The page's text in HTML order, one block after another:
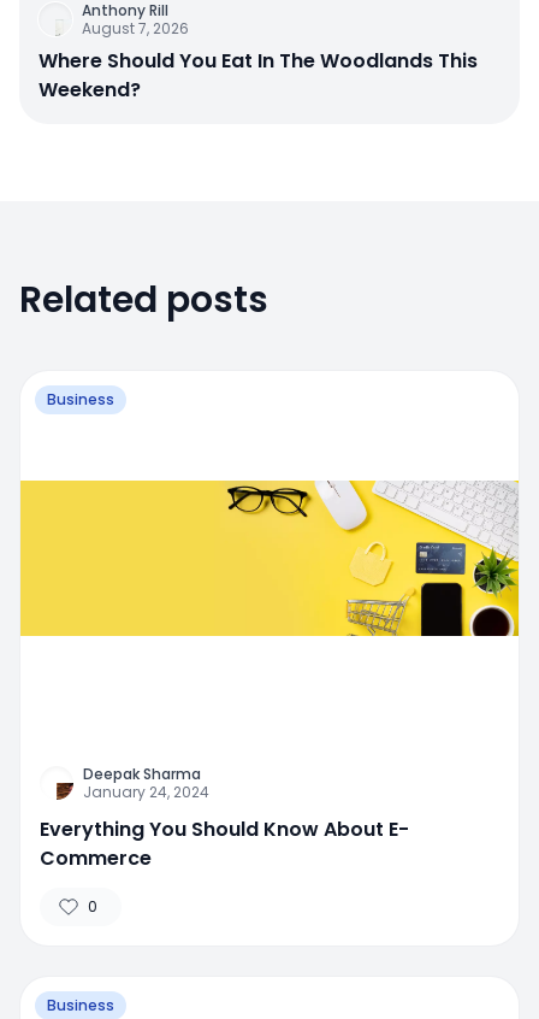
Anthony Rill
August 7, 2026
Where Should You Eat In The Woodlands This
Weekend?
Related posts
Business
Deepak Sharma
January 24, 2024
Everything You Should Know About E-
Commerce
0
Business